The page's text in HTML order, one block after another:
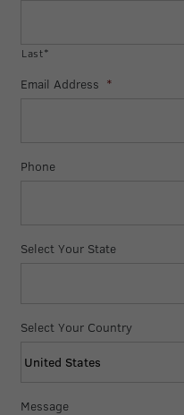
Last*
Email Address *
Phone
Select Your State
Select Your Country
Message